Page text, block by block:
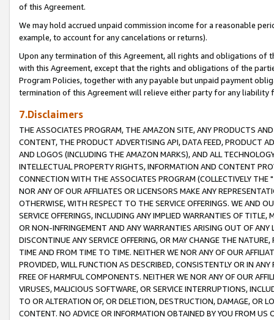
of this Agreement.
We may hold accrued unpaid commission income for a reasonable
example, to account for any cancelations or returns).
Upon any termination of this Agreement, all rights and obligations of
with this Agreement, except that the rights and obligations of the
Program Policies, together with any payable but unpaid payment
termination of this Agreement will relieve either party for any liability
7.Disclaimers
THE ASSOCIATES PROGRAM, THE AMAZON SITE, ANY PRODUCTS
CONTENT, THE PRODUCT ADVERTISING API, DATA FEED, PRODUCT
AND LOGOS (INCLUDING THE AMAZON MARKS), AND ALL
INTELLECTUAL PROPERTY RIGHTS, INFORMATION AND CONTENT
CONNECTION WITH THE ASSOCIATES PROGRAM (COLLECTIVELY THE "
NOR ANY OF OUR AFFILIATES OR LICENSORS MAKE ANY
OTHERWISE, WITH RESPECT TO THE SERVICE OFFERINGS. WE AND
SERVICE OFFERINGS, INCLUDING ANY IMPLIED WARRANTIES OF
OR NON-INFRINGEMENT AND ANY WARRANTIES ARISING OUT OF ANY
DISCONTINUE ANY SERVICE OFFERING, OR MAY CHANGE THE
TIME AND FROM TIME TO TIME. NEITHER WE NOR ANY OF OUR
PROVIDED, WILL FUNCTION AS DESCRIBED, CONSISTENTLY OR IN
FREE OF HARMFUL COMPONENTS. NEITHER WE NOR ANY OF OUR
VIRUSES, MALICIOUS SOFTWARE, OR SERVICE INTERRUPTIONS,
TO OR ALTERATION OF, OR DELETION, DESTRUCTION, DAMAGE, OR
CONTENT. NO ADVICE OR INFORMATION OBTAINED BY YOU FROM